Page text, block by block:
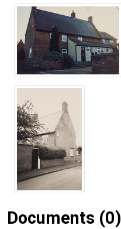
Documents (0)